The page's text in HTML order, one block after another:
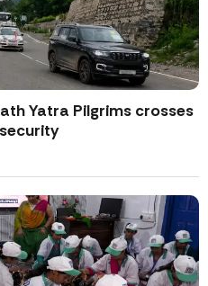
Yatra Pilgrims crosses